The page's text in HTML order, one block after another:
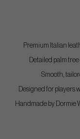
Premium Italian
Detailed palm
Smooth,
Designed for players
Handmade by Dormie